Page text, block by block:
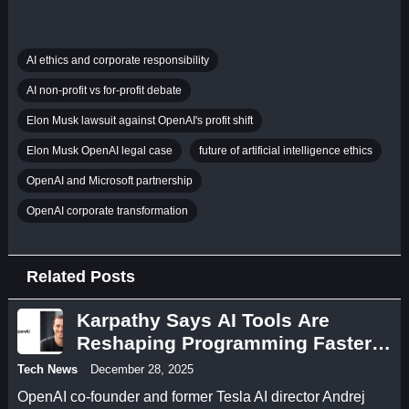
AI ethics and corporate responsibility
AI non-profit vs for-profit debate
Elon Musk lawsuit against OpenAI's profit shift
Elon Musk OpenAI legal case future of artificial intelligence ethics
OpenAI and Microsoft partnership
OpenAI corporate transformation
Related Posts
Karpathy Says AI Tools Are
Reshaping Programming Faster
Than Developers Can Adapt
Tech News December 28, 2025
OpenAI co-founder and former Tesla AI director Andrej